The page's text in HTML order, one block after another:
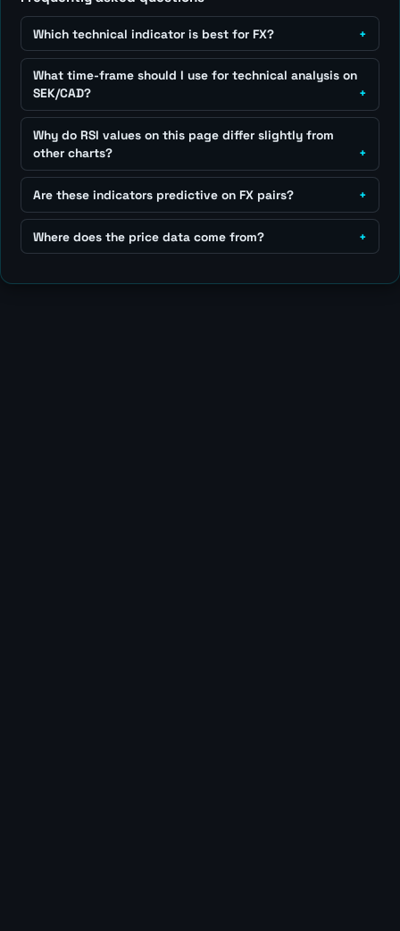
Which technical indicator is best for FX?
What time-frame should I use for technical analysis on
SEK/CAD?
Why do RSI values on this page differ slightly from
other charts?
Are these indicators predictive on FX pairs?
Where does the price data come from?